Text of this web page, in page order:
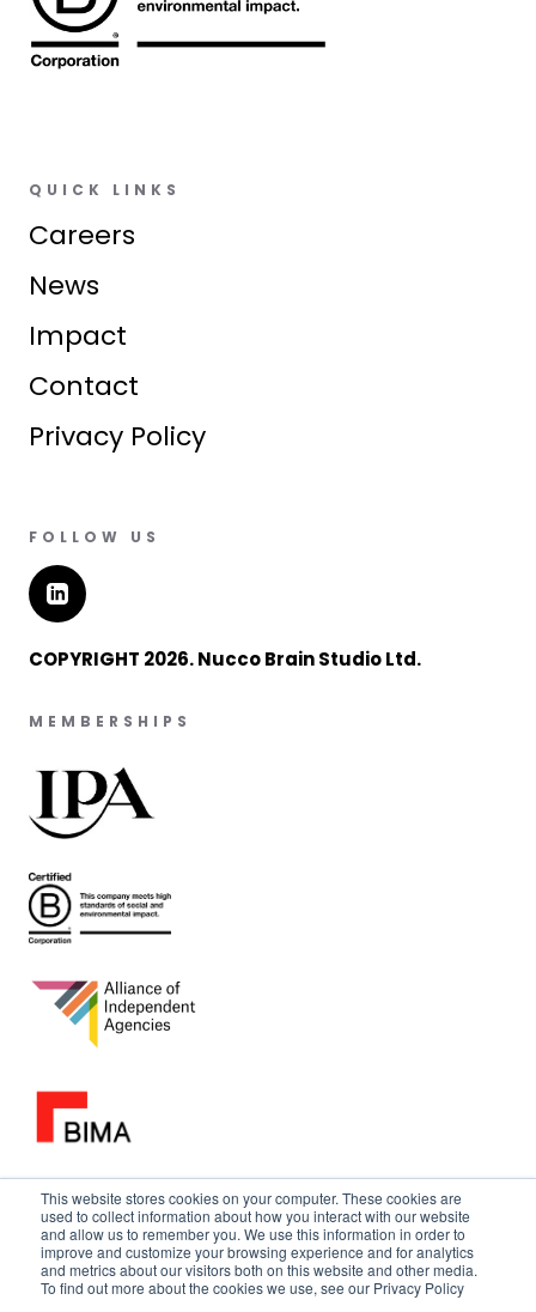
This website stores cookies on your computer. These cookies are
used to collect information about how you interact with our website
and allow us to remember you. We use this information in order to
improve and customize your browsing experience and for analytics
and metrics about our visitors both on this website and other media.
To find out more about the cookies we use, see our Privacy Policy
QUICK LINKS
Careers
News
Impact
Contact
Privacy Policy
FOLLOW US
COPYRIGHT 2026. Nucco Brain Studio Ltd.
MEMBERSHIPS